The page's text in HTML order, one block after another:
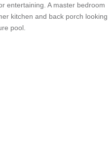
entertaining. A master bedroom
kitchen and back porch looking
pool.